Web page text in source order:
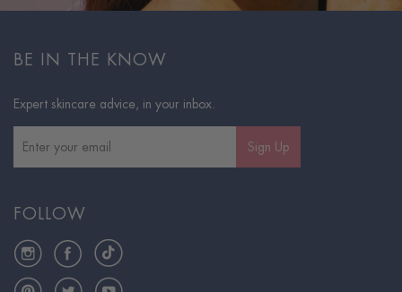
BE IN THE KNOW
Expert skincare advice, in your inbox.
Sign Up
FOLLOW
InstagramFacebookTikTok
PinterestTwitterYouTube